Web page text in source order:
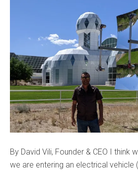
By David Vili, Founder & CEO I think
we are entering an electrical vehicle